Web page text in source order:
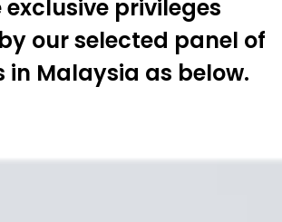
exclusive privileges
our selected panel of
in Malaysia as below.